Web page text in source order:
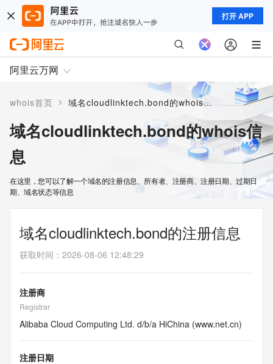
打开 APP
阿里云万网
whois首页 > 域名cloudlinktech.bond的whois信息
域名cloudlinktech.bond的whois信
息
在这里，您可以了解一个域名的注册信息、所有者、注册商、注册日期、过期日
期、域名状态等信息
域名cloudlinktech.bond的注册信息
获取时间 ： 2026-08-06 12:48:29
注册商
Registrar
Alibaba Cloud Computing Ltd. d/b/a HiChina (www.net.cn)
注册日期